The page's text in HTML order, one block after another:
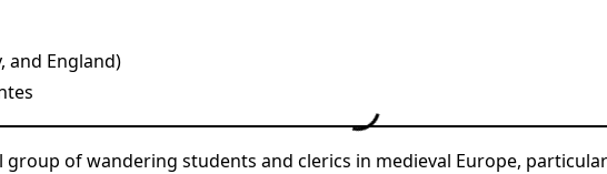
and England)
of wandering students and clerics in medieval Europe,